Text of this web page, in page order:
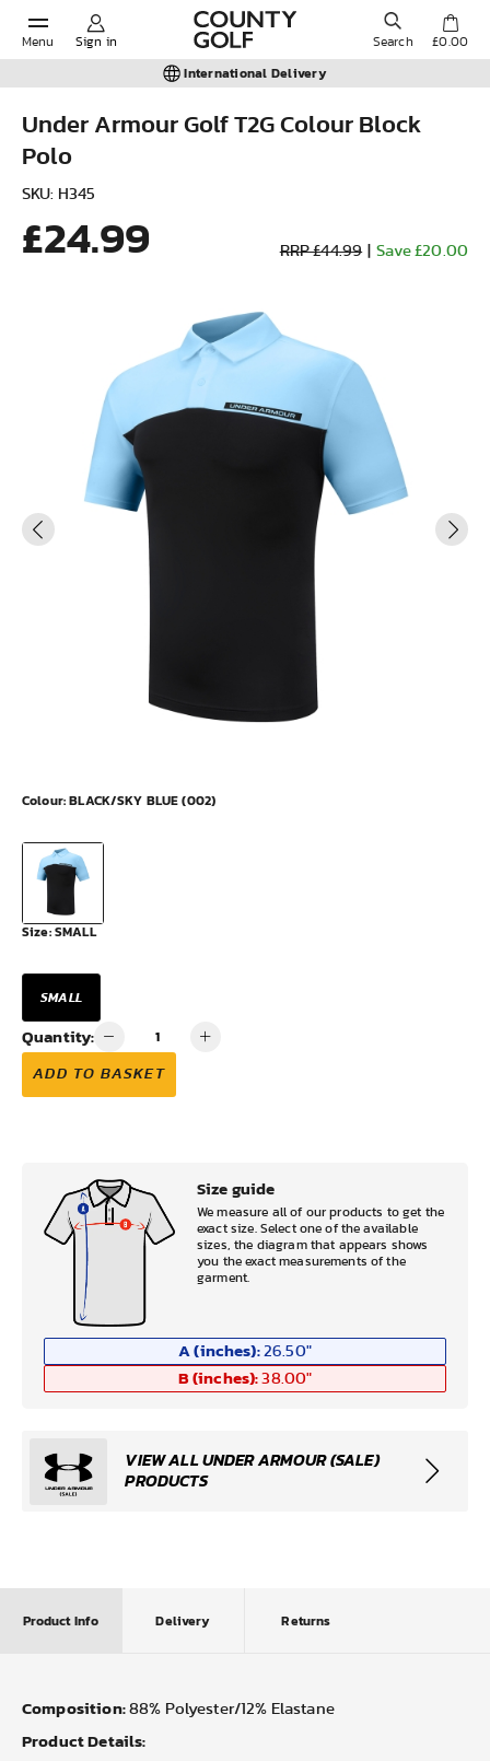
Menu Sign in Search
POPULAR SEARCHES:
Shorts
Calvin Klein
£0.00
International Delivery
Under Armour Golf T2G Colour Block
Polo
SKU: H345
£24.99 RRP £44.99 Save £20.00
Colour:BLACK/SKY BLUE (002)
Size:SMALL
SMALL
Quantity:
ADD TO BASKET
Size guide
We measure all of our products to get the
exact size. Select one of the available
sizes, the diagram that appears shows
you the exact measurements of the
garment.
A (inches): 26.50"
B (inches): 38.00"
VIEW ALL UNDER ARMOUR (SALE)
PRODUCTS
Product Info Delivery Returns
Composition: 88% Polyester/12% Elastane
Product Details: